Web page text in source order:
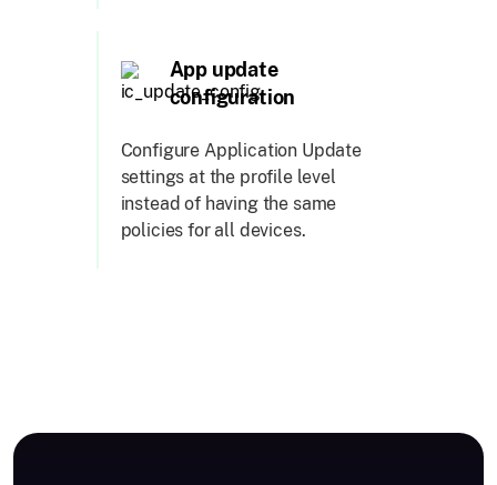
App update
configuration
Configure Application Update
settings at the profile level
instead of having the same
policies for all devices.